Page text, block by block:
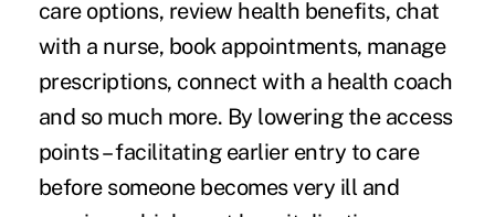
care options, review health benefits, chat
with a nurse, book appointments, manage
prescriptions, connect with a health coach
and so much more. By lowering the access
points – facilitating earlier entry to care
before someone becomes very ill and